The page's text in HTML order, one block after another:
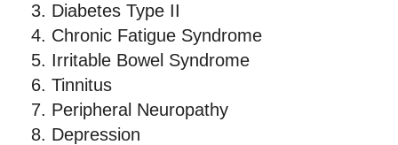
3. Diabetes Type II
4. Chronic Fatigue Syndrome
5. Irritable Bowel Syndrome
6. Tinnitus
7. Peripheral Neuropathy
8. Depression